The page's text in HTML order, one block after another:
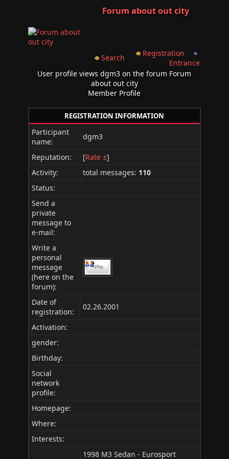
Forum about out city
Search
Registration
Entrance
User profile views dgm3 on the forum Forum
about out city
Member Profile
REGISTRATION INFORMATION
Participant
name:
dgm3
Reputation: [Rate ±]
Activity:
total messages: 110
Status:
Send a
private
message to
e-mail:
Write a
personal
message
(here on the
forum):
Date of
registration:
02.26.2001
Activation:
gender:
Birthday:
Social
network
profile:
Homepage:
Where:
Interests:
1998 M3 Sedan - Eurosport